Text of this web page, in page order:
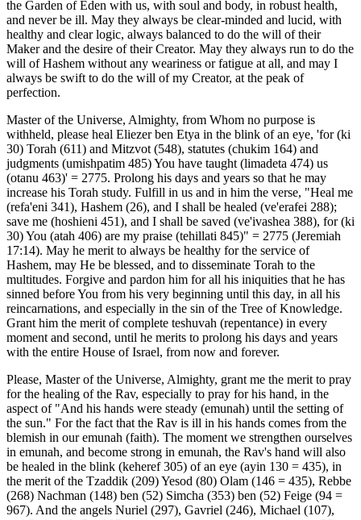
the Garden of Eden with us, with soul and body, in robust health,
and never be ill. May they always be clear-minded and lucid, with
healthy and clear logic, always balanced to do the will of their
Maker and the desire of their Creator. May they always run to do the
will of Hashem without any weariness or fatigue at all, and may I
always be swift to do the will of my Creator, at the peak of
perfection.
Master of the Universe, Almighty, from Whom no purpose is
withheld, please heal Eliezer ben Etya in the blink of an eye, 'for (ki
30) Torah (611) and Mitzvot (548), statutes (chukim 164) and
judgments (umishpatim 485) You have taught (limadeta 474) us
(otanu 463)' = 2775. Prolong his days and years so that he may
increase his Torah study. Fulfill in us and in him the verse, "Heal me
(refa'eni 341), Hashem (26), and I shall be healed (ve'erafei 288);
save me (hoshieni 451), and I shall be saved (ve'ivashea 388), for (ki
30) You (atah 406) are my praise (tehillati 845)" = 2775 (Jeremiah
17:14). May he merit to always be healthy for the service of
Hashem, may He be blessed, and to disseminate Torah to the
multitudes. Forgive and pardon him for all his iniquities that he has
sinned before You from his very beginning until this day, in all his
reincarnations, and especially in the sin of the Tree of Knowledge.
Grant him the merit of complete teshuvah (repentance) in every
moment and second, until he merits to prolong his days and years
with the entire House of Israel, from now and forever.
Please, Master of the Universe, Almighty, grant me the merit to pray
for the healing of the Rav, especially to pray for his hand, in the
aspect of "And his hands were steady (emunah) until the setting of
the sun." For the fact that the Rav is ill in his hands comes from the
blemish in our emunah (faith). The moment we strengthen ourselves
in emunah, and become strong in emunah, the Rav's hand will also
be healed in the blink (keheref 305) of an eye (ayin 130 = 435), in
the merit of the Tzaddik (209) Yesod (80) Olam (146 = 435), Rebbe
(268) Nachman (148) ben (52) Simcha (353) ben (52) Feige (94 =
967). And the angels Nuriel (297), Gavriel (246), Michael (107),